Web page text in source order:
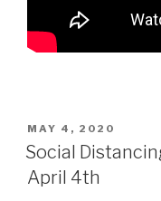
POSTED
ON
MAY 4, 2020
Social
April 4th